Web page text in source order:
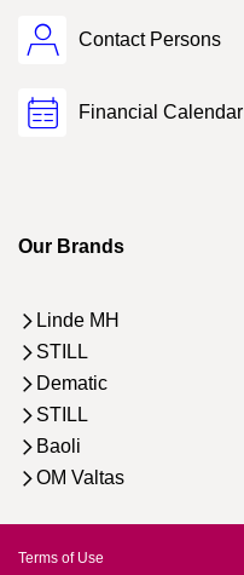
Contact Persons
Financial Calendar
Our Brands
Linde MH
STILL
Dematic
STILL
Baoli
OM Valtas
Terms of Use